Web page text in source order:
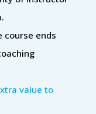
course ends
value to